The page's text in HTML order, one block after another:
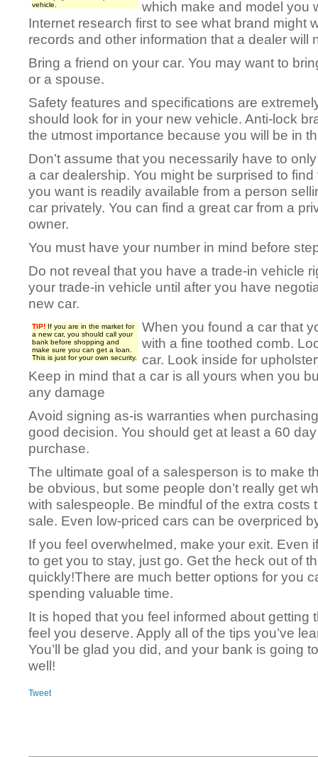
vehicle.
which make and model you
Internet research first to see what brand might
records and other information that a dealer will
Bring a friend on your car. You may want to
or a spouse.
Safety features and specifications are
should look for in your new vehicle. Anti-lock
the utmost importance because you will be in
Don’t assume that you necessarily have to
a car dealership. You might be surprised to find
you want is readily available from a person
car privately. You can find a great car from a
owner.
You must have your number in mind before
Do not reveal that you have a trade-in vehicle
your trade-in vehicle until after you have
new car.
TIP! If you are in the market for
a new car, you should call your
bank before shopping and
make sure you can get a loan.
This is just for your own security.
When you found a car that
with a fine toothed comb.
car. Look inside for
Keep in mind that a car is all yours when you
any damage
Avoid signing as-is warranties when
good decision. You should get at least a 60
purchase.
The ultimate goal of a salesperson is to make
be obvious, but some people don’t really get
with salespeople. Be mindful of the extra costs
sale. Even low-priced cars can be overpriced
If you feel overwhelmed, make your exit. Even
to get you to stay, just go. Get the heck out of
quickly!There are much better options for you
spending valuable time.
It is hoped that you feel informed about getting
feel you deserve. Apply all of the tips you’ve
You’ll be glad you did, and your bank is going
well!
Tweet